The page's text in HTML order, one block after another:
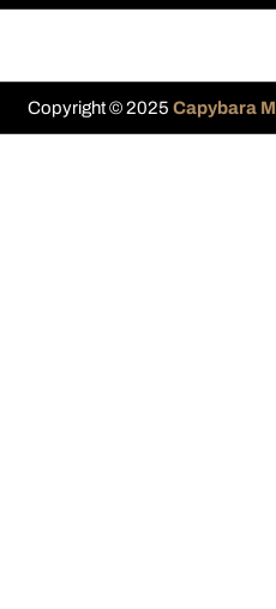
Copyright © 2025 Capybara